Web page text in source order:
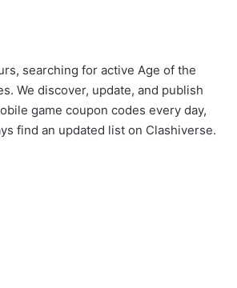
searching for active Age of the
We discover, update, and publish
game coupon codes every day,
find an updated list on Clashiverse.